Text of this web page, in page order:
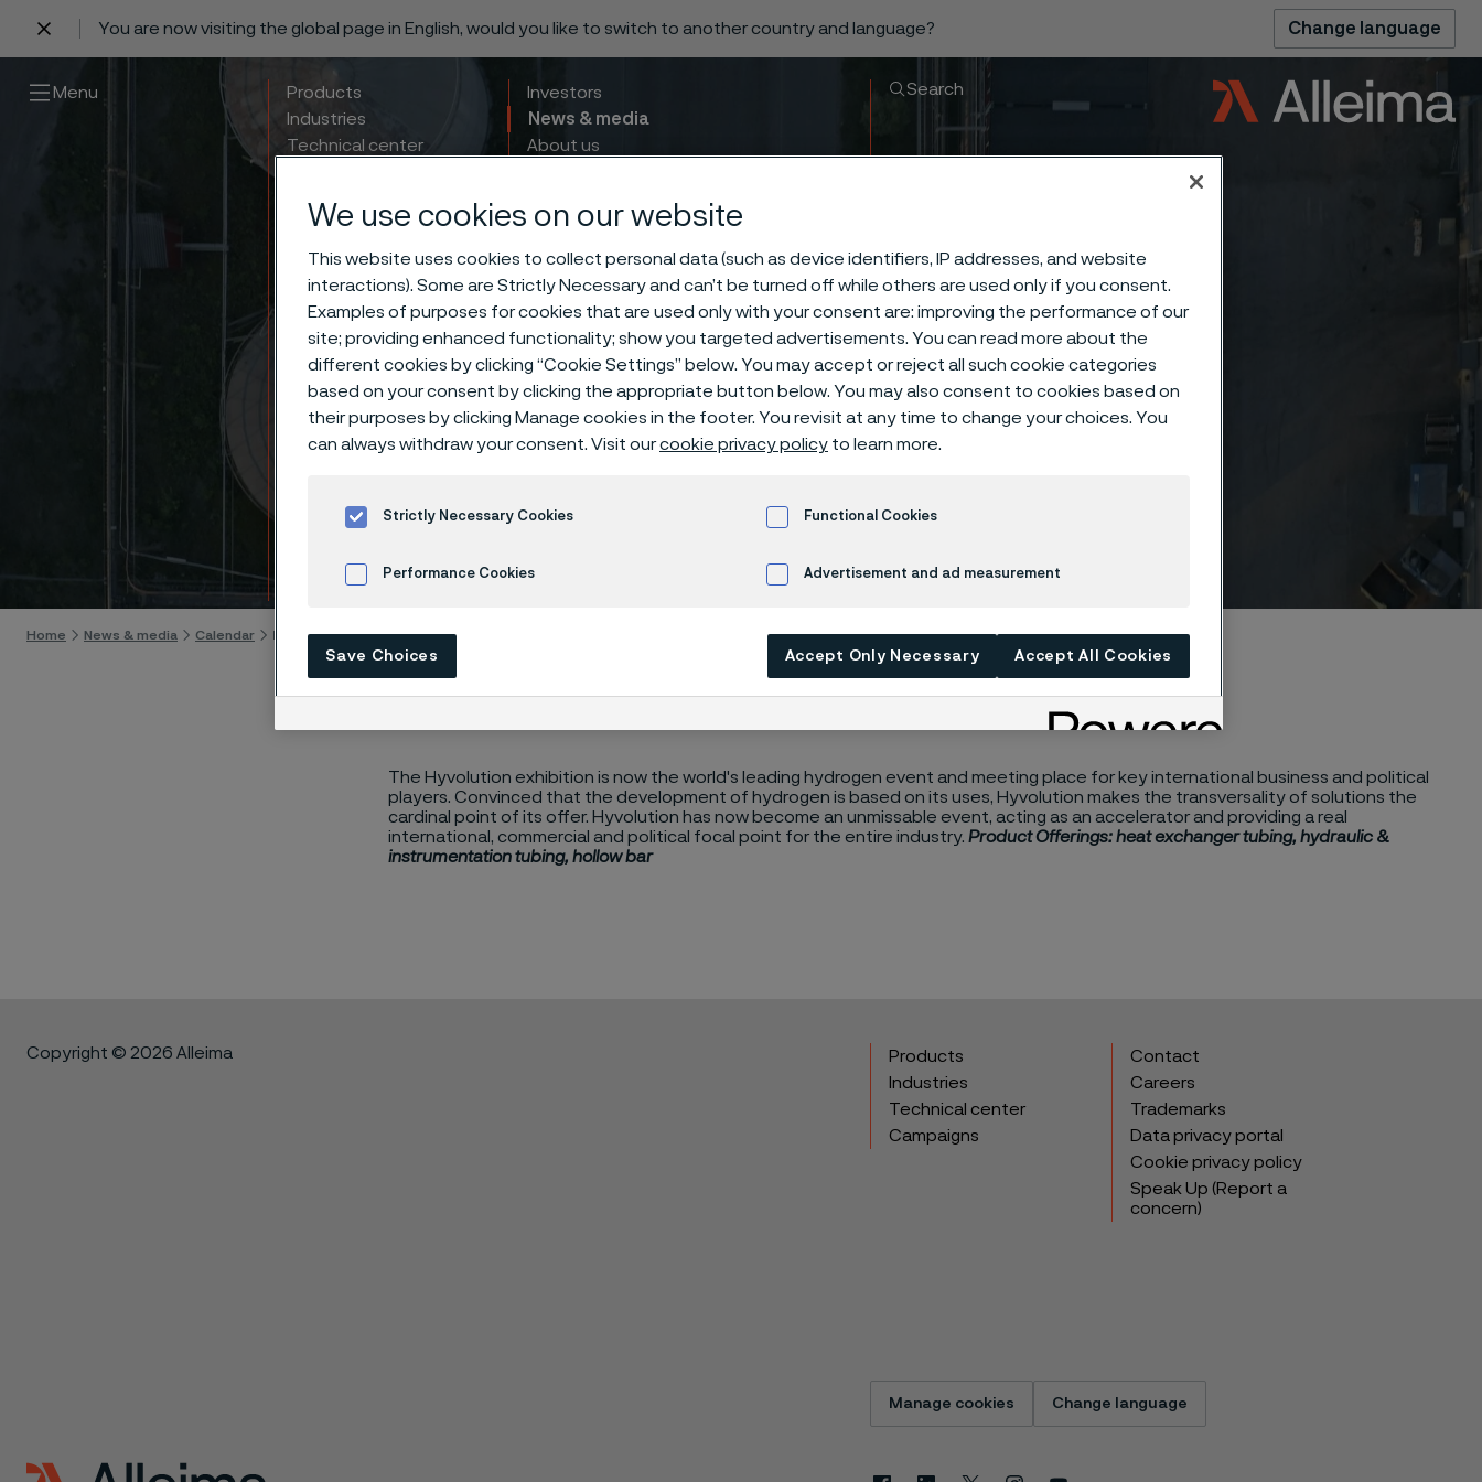
You are now visiting the global page in English, would you like to switch to another country and language? Change language
Menu
Products
Industries
Technical center
Investors
News & media
About us
Search
Hyvolution
Skip to content
Home News & media Calendar Hyvolution
The Hyvolution exhibition is now the world's leading hydrogen event and meeting place for key international business and political
players. Convinced that the development of hydrogen is based on its uses, Hyvolution makes the transversality of solutions the
cardinal point of its offer. Hyvolution has now become an unmissable event, acting as an accelerator and providing a real
international, commercial and political focal point for the entire industry. Product Offerings: heat exchanger tubing, hydraulic &
instrumentation tubing, hollow bar
Copyright © 2026 Alleima
Products
Industries
Technical center
Campaigns
Contact
Careers
Trademarks
Data privacy portal
Cookie privacy policy
Speak Up (Report a
concern)
Manage cookies Change language
We use cookies on our website
This website uses cookies to collect personal data (such as device identifiers, IP addresses, and website
interactions). Some are Strictly Necessary and can’t be turned off while others are used only if you consent.
Examples of purposes for cookies that are used only with your consent are: improving the performance of our
site; providing enhanced functionality; show you targeted advertisements. You can read more about the
different cookies by clicking “Cookie Settings” below. You may accept or reject all such cookie categories
based on your consent by clicking the appropriate button below. You may also consent to cookies based on
their purposes by clicking Manage cookies in the footer. You revisit at any time to change your choices. You
can always withdraw your consent. Visit ourcookie privacy policy to learn more.
Strictly Necessary Cookies Functional Cookies
Performance Cookies Advertisement and ad measurement
Save Choices Accept Only Necessary Accept All Cookies